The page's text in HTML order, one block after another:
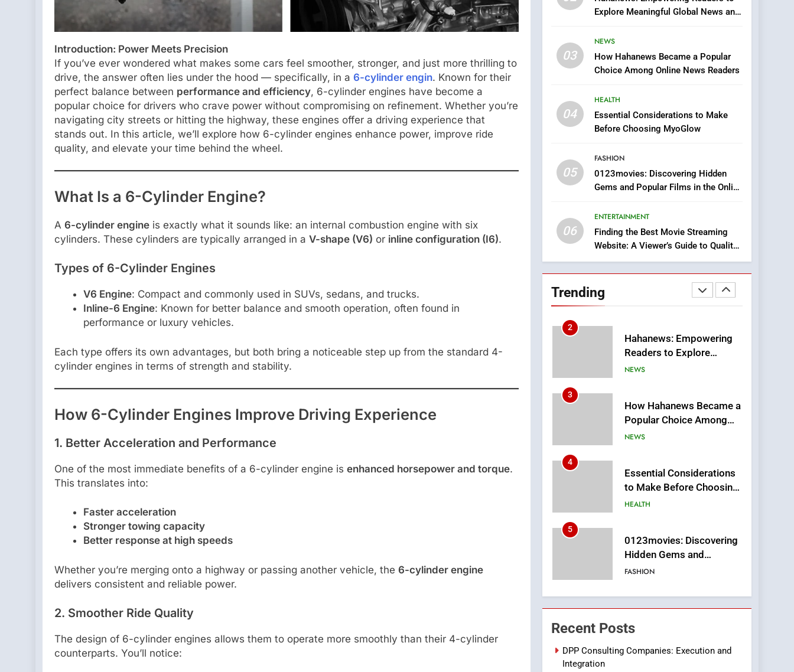
Introduction: Power Meets Precision
If you’ve ever wondered what makes some cars feel smoother, stronger, and just more thrilling to
drive, the answer often lies under the hood — specifically, in a 6-cylinder engin. Known for their
perfect balance between performance and efficiency, 6-cylinder engines have become a
popular choice for drivers who crave power without compromising on refinement. Whether you’re
navigating city streets or hitting the highway, these engines offer a driving experience that
stands out. In this article, we’ll explore how 6-cylinder engines enhance power, improve ride
quality, and elevate your time behind the wheel.
What Is a 6-Cylinder Engine?
A 6-cylinder engine is exactly what it sounds like: an internal combustion engine with six
cylinders. These cylinders are typically arranged in a V-shape (V6) or inline configuration (I6).
Types of 6-Cylinder Engines
V6 Engine: Compact and commonly used in SUVs, sedans, and trucks.
Inline-6 Engine: Known for better balance and smooth operation, often found in
performance or luxury vehicles.
Each type offers its own advantages, but both bring a noticeable step up from the standard 4-
cylinder engines in terms of strength and stability.
How 6-Cylinder Engines Improve Driving Experience
1. Better Acceleration and Performance
One of the most immediate benefits of a 6-cylinder engine is enhanced horsepower and torque.
This translates into:
Faster acceleration
Stronger towing capacity
Better response at high speeds
Whether you’re merging onto a highway or passing another vehicle, the 6-cylinder engine
delivers consistent and reliable power.
2. Smoother Ride Quality
The design of 6-cylinder engines allows them to operate more smoothly than their 4-cylinder
counterparts. You’ll notice:
Explore Meaningful Global News and
03
NEWS
How Hahanews Became a Popular
Choice Among Online News Readers
04
HEALTH
Essential Considerations to Make
Before Choosing MyoGlow
05
FASHION
0123movies: Discovering Hidden
Gems and Popular Films in the Online
06
ENTERTAINMENT
Finding the Best Movie Streaming
Website: A Viewer’s Guide to Quality
Streaming Platforms
Trending
Hidden Gems and
6
Finding the Best Movie
Streaming Platforms
7
The Changing World of
Fit In?
Discover a Bold
Geometric Style for Your
Smartphone
BUSINESS
1
DPP Consulting
Companies: Execution
and Integration
2
Hahanews: Empowering
Readers to Explore
Meaningful Global News
NEWS
3
How Hahanews Became a
Popular Choice Among
Online News Readers
NEWS
4
Essential Considerations
to Make Before Choosing
MyoGlow
HEALTH
5
0123movies: Discovering
Hidden Gems and
Popular Films in the
FASHION
6
Finding the Best Movie
Streaming Website: A
Viewer’s Guide to Quality
Streaming Platforms
7
Recent Posts
DPP Consulting Companies: Execution and
Integration